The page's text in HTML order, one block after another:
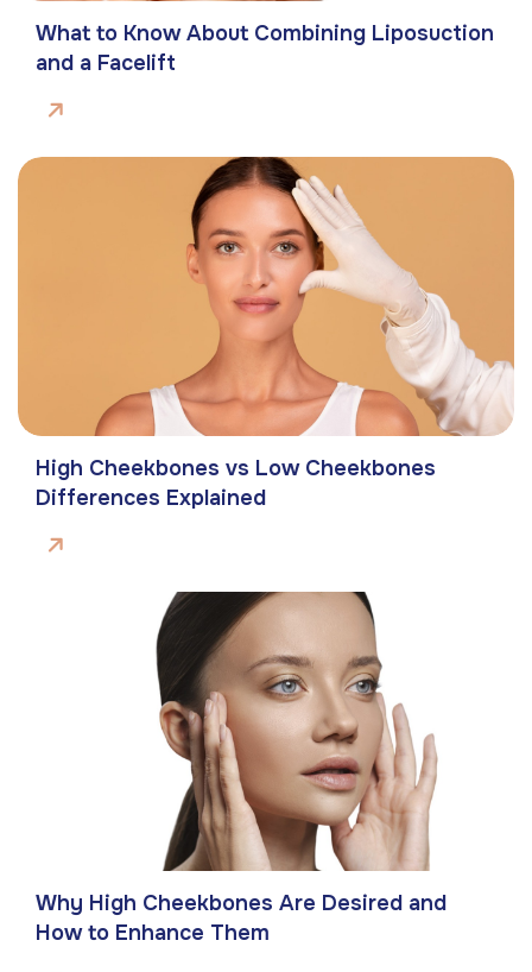
What to Know About Combining Liposuction
and a Facelift
High Cheekbones vs Low Cheekbones
Differences Explained
Why High Cheekbones Are Desired and
How to Enhance Them